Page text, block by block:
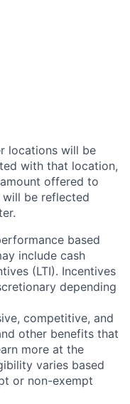
locations will be
with that location,
offered to
be reflected
based
include cash
(LTI). Incentives
depending
competitive, and
other benefits that
more at the
varies based
or non-exempt